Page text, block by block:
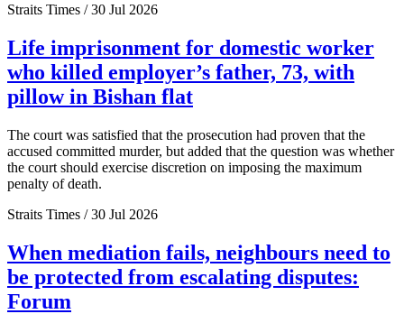
Straits Times / 30 Jul 2026
Life imprisonment for domestic worker
who killed employer’s father, 73, with
pillow in Bishan flat
The court was satisfied that the prosecution had proven that the
accused committed murder, but added that the question was whether
the court should exercise discretion on imposing the maximum
penalty of death.
Straits Times / 30 Jul 2026
When mediation fails, neighbours need to
be protected from escalating disputes:
Forum